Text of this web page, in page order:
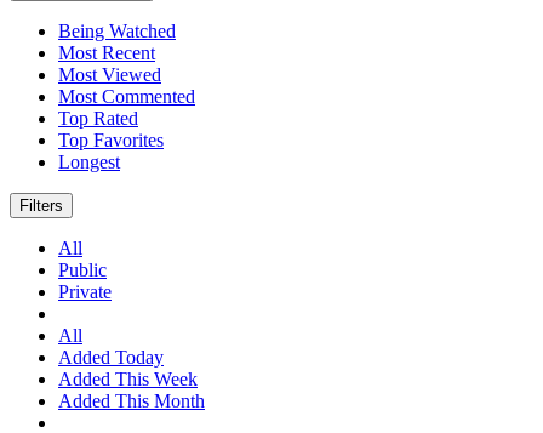
Being Watched
Most Recent
Most Viewed
Most Commented
Top Rated
Top Favorites
Longest
Filters
All
Public
Private
All
Added Today
Added This Week
Added This Month